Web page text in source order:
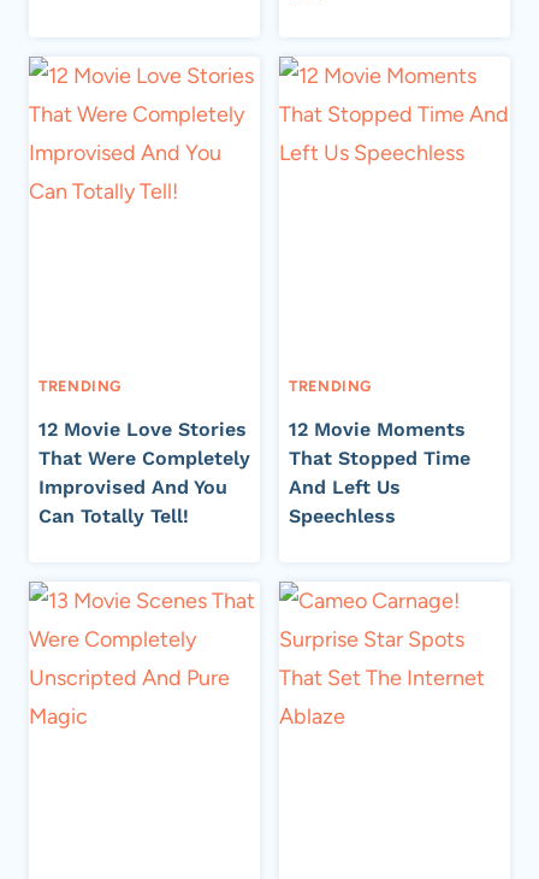
TRENDING
12 Movie Love Stories
That Were Completely
Improvised And You
Can Totally Tell!
TRENDING
12 Movie Moments
That Stopped Time
And Left Us
Speechless